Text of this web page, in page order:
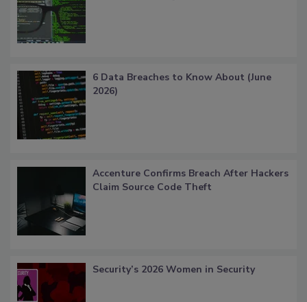
6 Data Breaches to Know About (June
2026)
Accenture Confirms Breach After Hackers
Claim Source Code Theft
Security’s 2026 Women in Security